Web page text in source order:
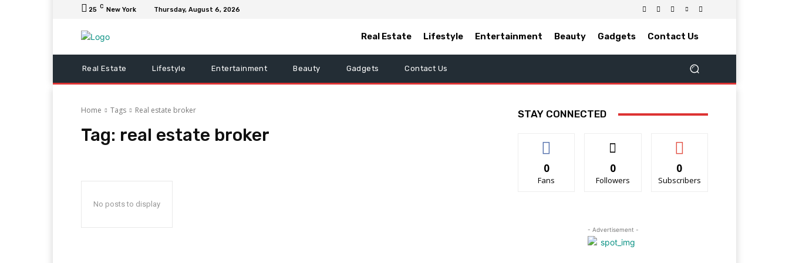
25 C New York Thursday, August 6, 2026
Real Estate Lifestyle Entertainment Beauty Gadgets Contact Us
Real Estate Lifestyle Entertainment Beauty Gadgets Contact Us
Home Tags Real estate broker
Tag: real estate broker
No posts to display
STAY CONNECTED
0
Fans
0
Followers
0
Subscribers
- Advertisement -